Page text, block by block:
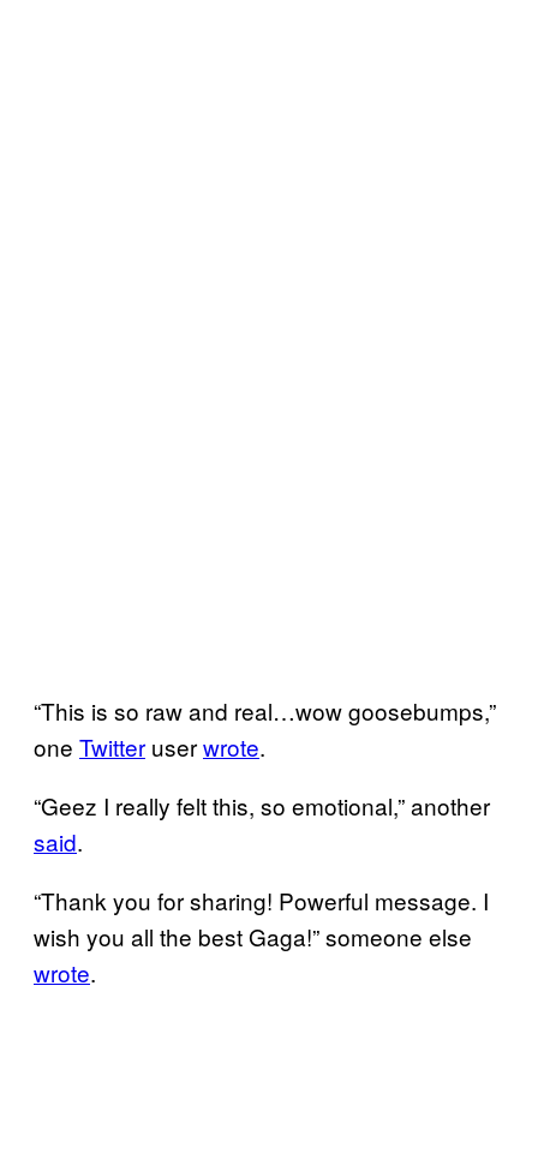
“This is so raw and real…wow goosebumps,”
one Twitter userwrote.
“Geez I really felt this, so emotional,” another
said.
“Thank you for sharing! Powerful message. I
wish you all the best Gaga!” someone else
wrote.